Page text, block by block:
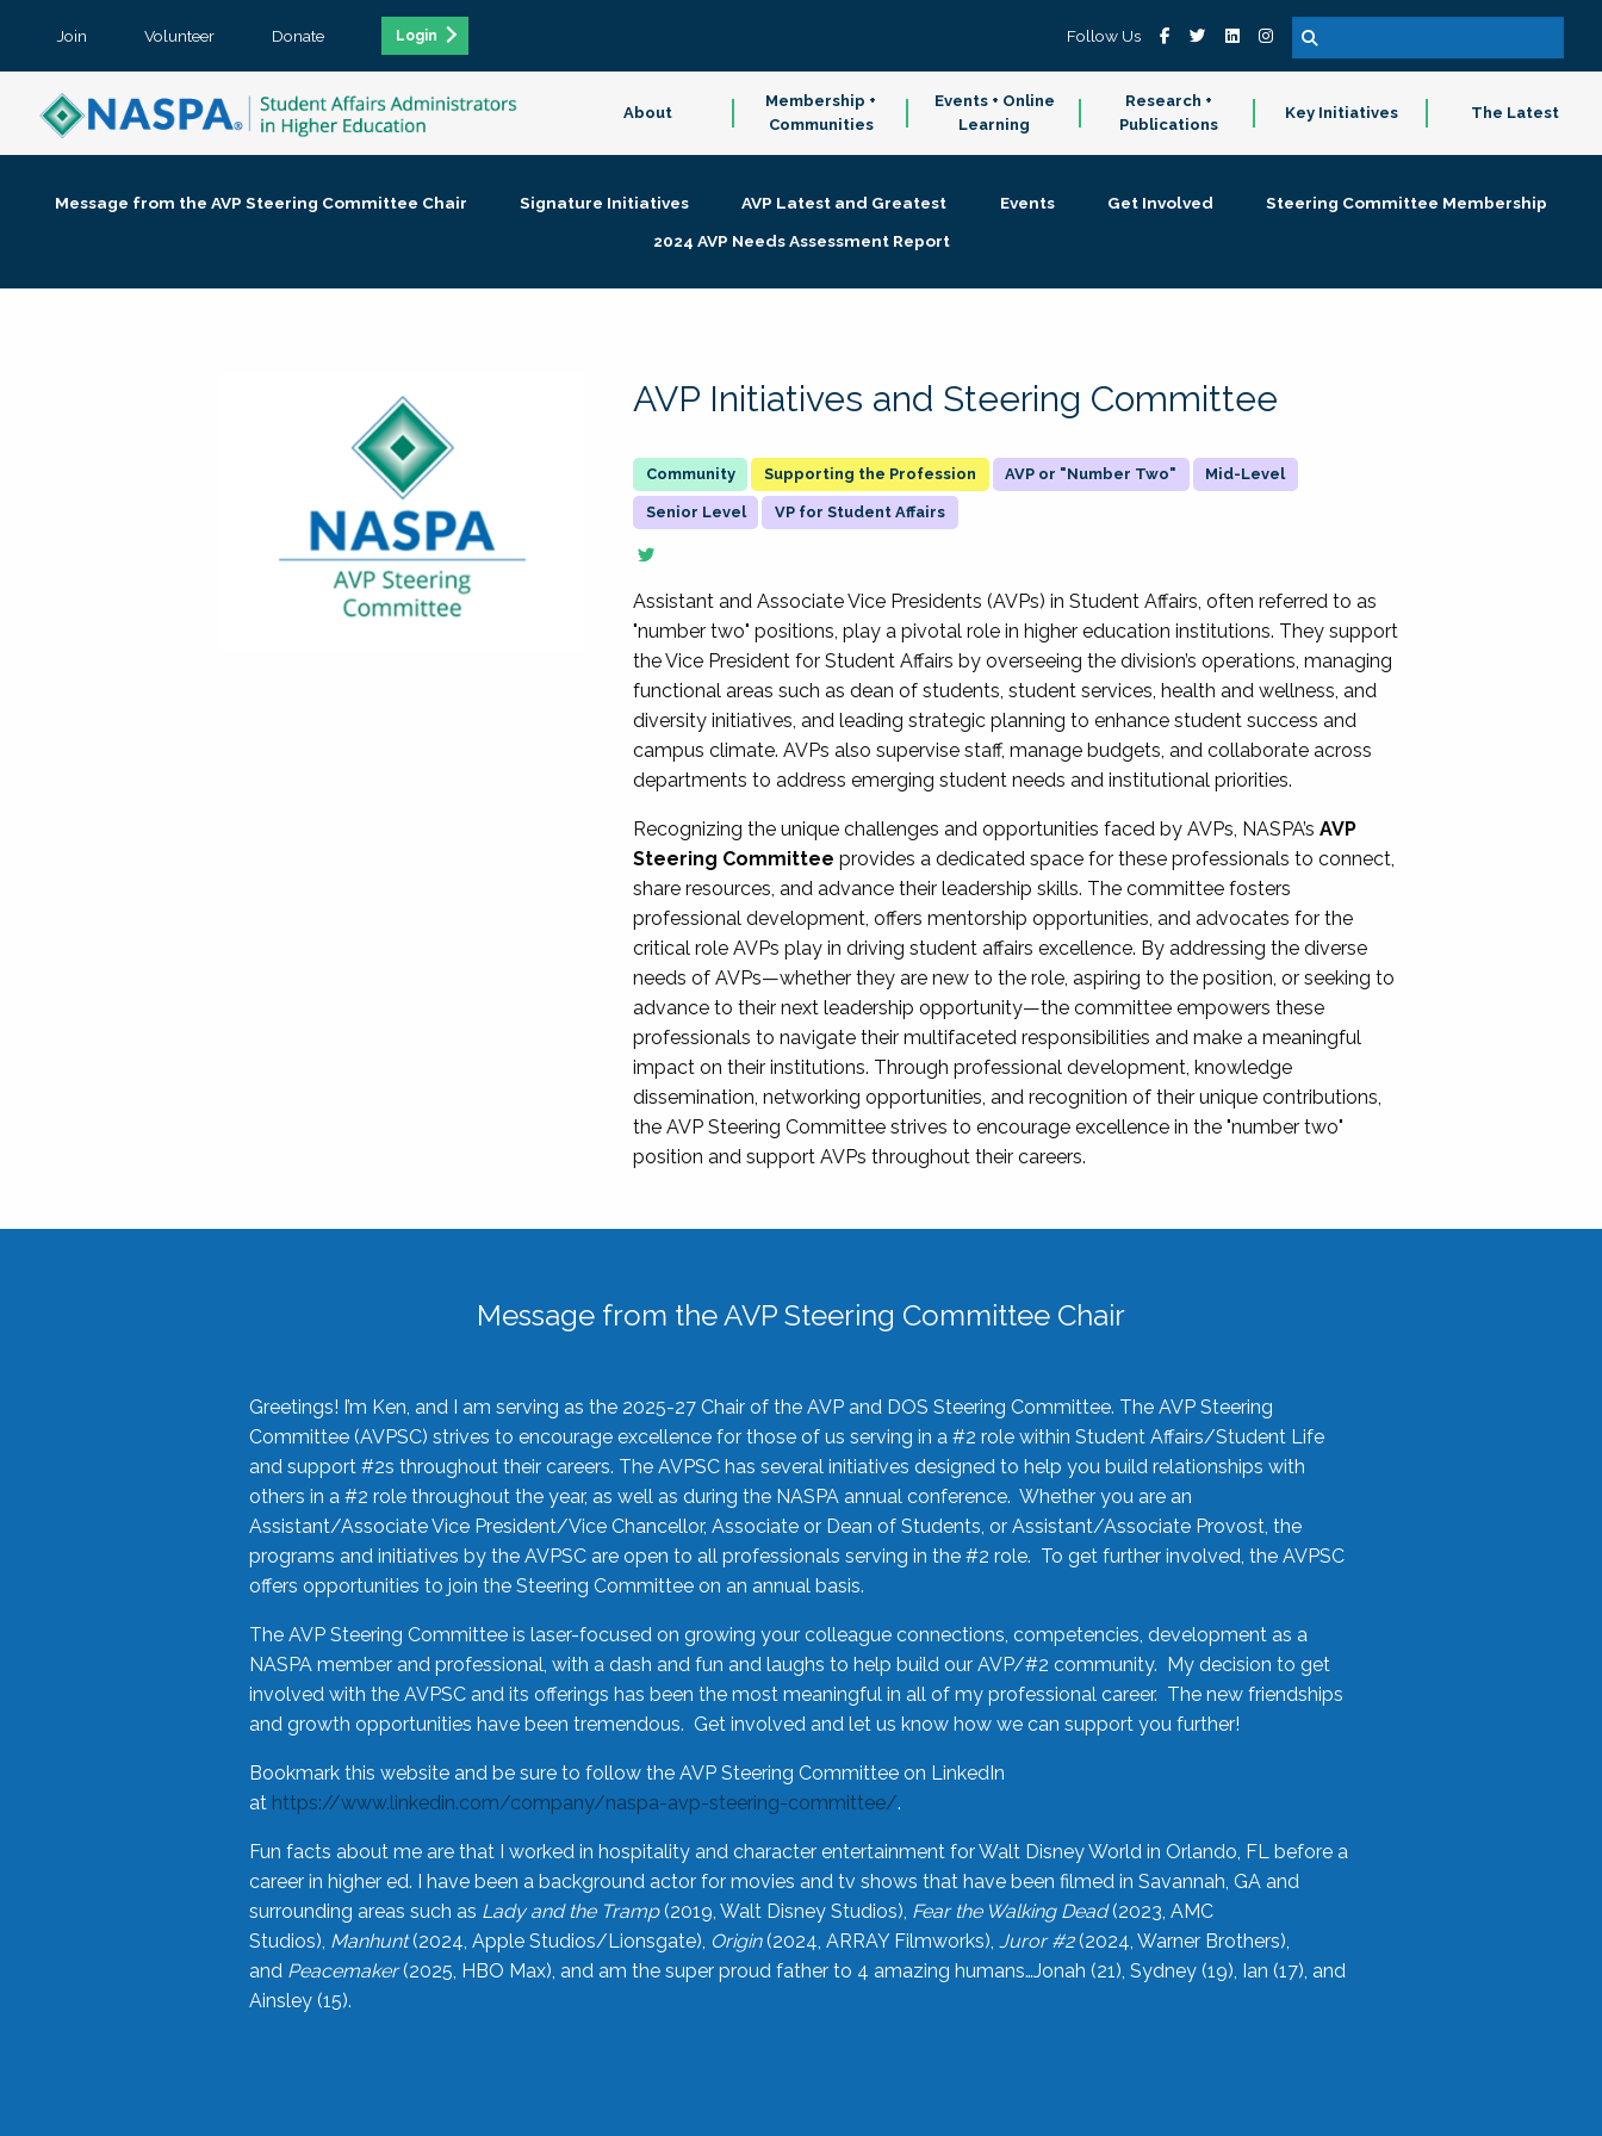
Join Volunteer Donate Login Follow Us
About
Membership +
Communities
Events + Online
Learning
Research +
Publications
Key Initiatives The Latest
Message from the AVP Steering Committee Chair Signature Initiatives AVP Latest and Greatest Events Get Involved
Steering Committee Membership
2024 AVP Needs Assessment Report
AVP Initiatives and Steering Committee
Supporting the Profession AVP or "Number Two" Mid-Level
Senior Level VP for Student Affairs
Assistant and Associate Vice Presidents (AVPs) in Student Affairs, often referred to as
"number two" positions, play a pivotal role in higher education institutions. They support
the Vice President for Student Affairs by overseeing the division’s operations, managing
functional areas such as dean of students, student services, health and wellness, and
diversity initiatives, and leading strategic planning to enhance student success and
campus climate. AVPs also supervise staff, manage budgets, and collaborate across
departments to address emerging student needs and institutional priorities.
Recognizing the unique challenges and opportunities faced by AVPs, NASPA’sAVP
Steering Committee provides a dedicated space for these professionals to connect,
share resources, and advance their leadership skills. The committee fosters
professional development, offers mentorship opportunities, and advocates for the
critical role AVPs play in driving student affairs excellence. By addressing the diverse
needs of AVPs—whether they are new to the role, aspiring to the position, or seeking to
advance to their next leadership opportunity—the committee empowers these
professionals to navigate their multifaceted responsibilities and make a meaningful
impact on their institutions. Through professional development, knowledge
dissemination, networking opportunities, and recognition of their unique contributions,
the AVP Steering Committee strives to encourage excellence in the "number two"
position and support AVPs throughout their careers.
Message from the AVP Steering Committee Chair
Greetings! I’m Ken, and I am serving as the 2025-27 Chair of the AVP and DOS Steering Committee. The AVP Steering
Committee (AVPSC) strives to encourage excellence for those of us serving in a #2 role within Student Affairs/Student Life
and support #2s throughout their careers. The AVPSC has several initiatives designed to help you build relationships with
others in a #2 role throughout the year, as well as during the NASPA annual conference. Whether you are an
Assistant/Associate Vice President/Vice Chancellor, Associate or Dean of Students, or Assistant/Associate Provost, the
programs and initiatives by the AVPSC are open to all professionals serving in the #2 role. To get further involved, the AVPSC
offers opportunities to join the Steering Committee on an annual basis.
The AVP Steering Committee is laser-focused on growing your colleague connections, competencies, development as a
NASPA member and professional, with a dash and fun and laughs to help build our AVP/#2 community. My decision to get
involved with the AVPSC and its offerings has been the most meaningful in all of my professional career. The new friendships
and growth opportunities have been tremendous. Get involved and let us know how we can support you further!
Bookmark this website and be sure to follow the AVP Steering Committee on LinkedIn
at https://www.linkedin.com/company/naspa-avp-steering-committee/.
Fun facts about me are that I worked in hospitality and character entertainment for Walt Disney World in Orlando, FL before a
career in higher ed. I have been a background actor for movies and tv shows that have been filmed in Savannah, GA and
surrounding areas such as Lady and the Tramp(2019, Walt Disney Studios), Fear the Walking Dead(2023, AMC
Studios), Manhunt(2024, Apple Studios/Lionsgate), Origin(2024, ARRAY Filmworks), Juror #2(2024, Warner Brothers),
and Peacemaker(2025, HBO Max), and am the super proud father to 4 amazing humans…Jonah (21), Sydney (19), Ian (17), and
Ainsley (15).